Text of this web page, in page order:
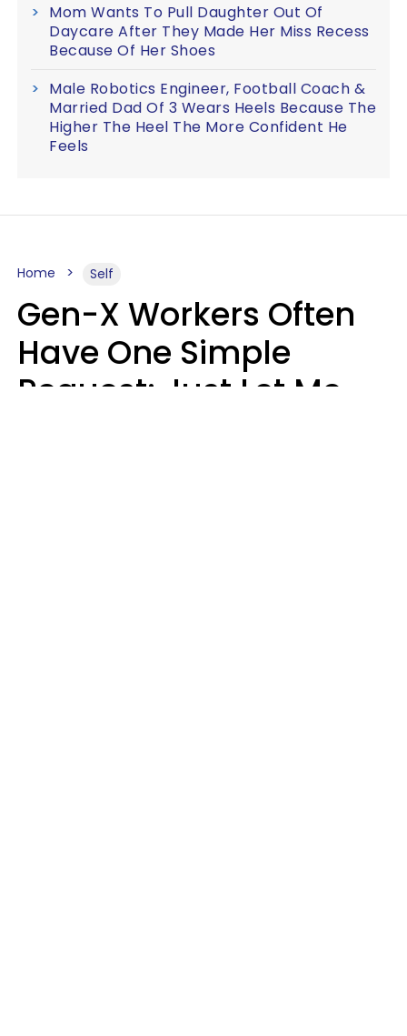
Mom Wants To Pull Daughter Out Of
Daycare After They Made Her Miss Recess
Because Of Her Shoes
Male Robotics Engineer, Football Coach &
Married Dad Of 3 Wears Heels Because The
Higher The Heel The More Confident He
Feels
Home Self
Gen-X Workers Often
Have One Simple
Request: Just Let Me